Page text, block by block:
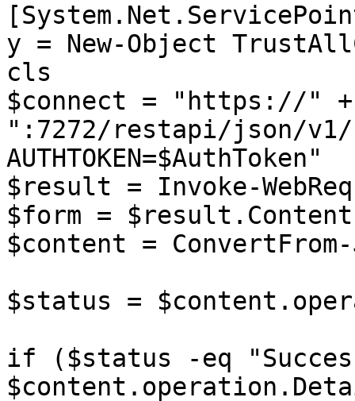
y = New-Object
cls
$connect = "https://" +
":7272/restapi/json/v1/
AUTHTOKEN=$AuthToken"
$result = Invoke-
$form = $result.Content
$content =
$status =
if ($status -eq